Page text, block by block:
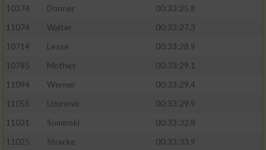
10374
Donner
00:33:25.8
11074
Walter
00:33:27.3
10714
Lesse
00:33:28.9
10785
Mothes
00:33:29.1
11094
Werner
00:33:29.4
11055
Uzunovic
00:33:29.9
11031
Suminski
00:33:32.8
11025
Stracke
00:33:33.9